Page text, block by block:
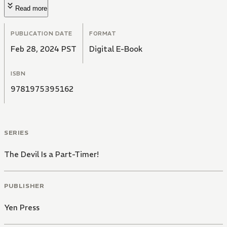
Read more
PUBLICATION DATE
Feb 28, 2024 PST
FORMAT
Digital E-Book
ISBN
9781975395162
SERIES
The Devil Is a Part-Timer!
PUBLISHER
Yen Press